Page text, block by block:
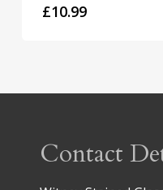
£10.99
Contact